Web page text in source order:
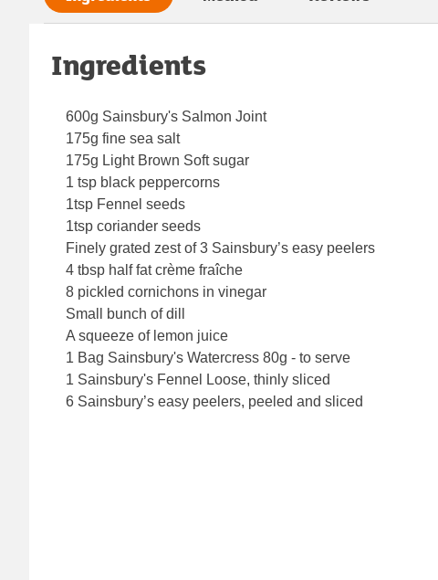
Ingredients
600g Sainsbury's Salmon Joint
175g fine sea salt
175g Light Brown Soft sugar
1 tsp black peppercorns
1tsp Fennel seeds
1tsp coriander seeds
Finely grated zest of 3 Sainsbury’s easy peelers
4 tbsp half fat crème fraîche
8 pickled cornichons in vinegar
Small bunch of dill
A squeeze of lemon juice
1 Bag Sainsbury's Watercress 80g - to serve
1 Sainsbury's Fennel Loose, thinly sliced
6 Sainsbury’s easy peelers, peeled and sliced